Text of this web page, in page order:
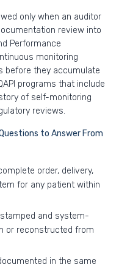
only when an auditor
review into
Performance
monitoring
before they accumulate
programs that include
of self-monitoring
reviews.
to Answer From
order, delivery,
for any patient within
and system-
or reconstructed from
in the same